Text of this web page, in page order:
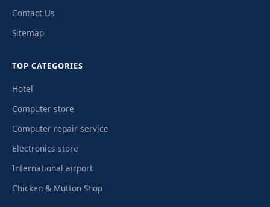
Contact Us
Sitemap
TOP CATEGORIES
Hotel
Computer store
Computer repair service
Electronics store
International airport
Chicken & Mutton Shop